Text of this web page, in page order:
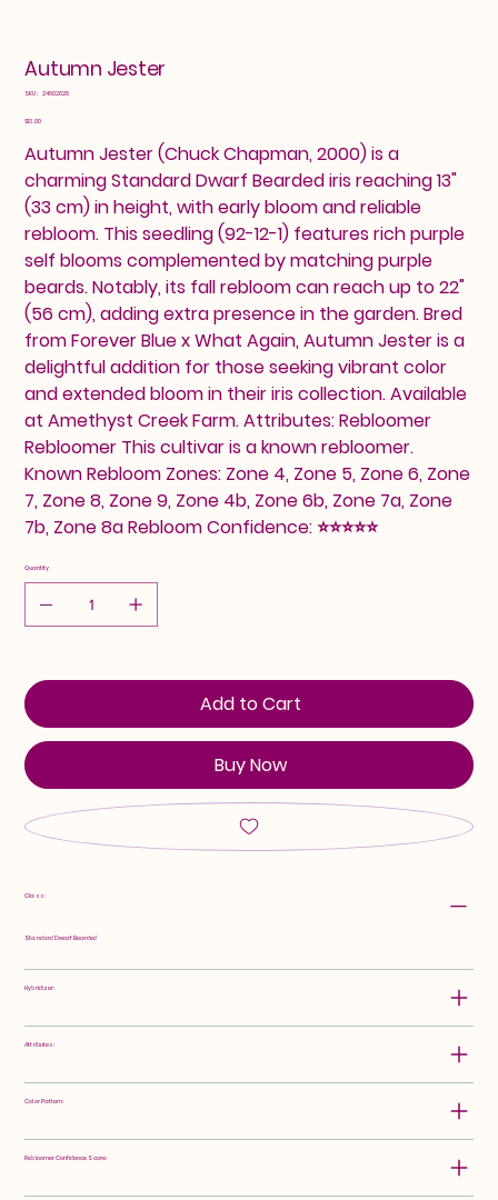
Autumn Jester
SKU: SKU
24602028
Price
$13.00
Autumn Jester (Chuck Chapman, 2000) is a
charming Standard Dwarf Bearded iris reaching 13"
(33 cm) in height, with early bloom and reliable
rebloom. This seedling (92-12-1) features rich purple
self blooms complemented by matching purple
beards. Notably, its fall rebloom can reach up to 22"
(56 cm), adding extra presence in the garden. Bred
from Forever Blue x What Again, Autumn Jester is a
delightful addition for those seeking vibrant color
and extended bloom in their iris collection. Available
at Amethyst Creek Farm. Attributes: Rebloomer
Rebloomer This cultivar is a known rebloomer.
Known Rebloom Zones: Zone 4, Zone 5, Zone 6, Zone
7, Zone 8, Zone 9, Zone 4b, Zone 6b, Zone 7a, Zone
7b, Zone 8a Rebloom Confidence: ⭐⭐⭐⭐⭐
Quantity
Add to Cart
Buy Now
Class:
Standard Dwarf Bearded
Hybridizer:
Attributes:
Color Pattern:
Rebloomer Confidence Score: